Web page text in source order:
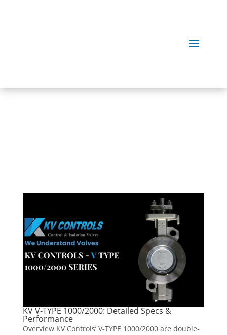
KV V-TYPE 1000/2000: Detailed Specs &
Performance
Overview KV Controls’ V-TYPE 1000/2000 are double-